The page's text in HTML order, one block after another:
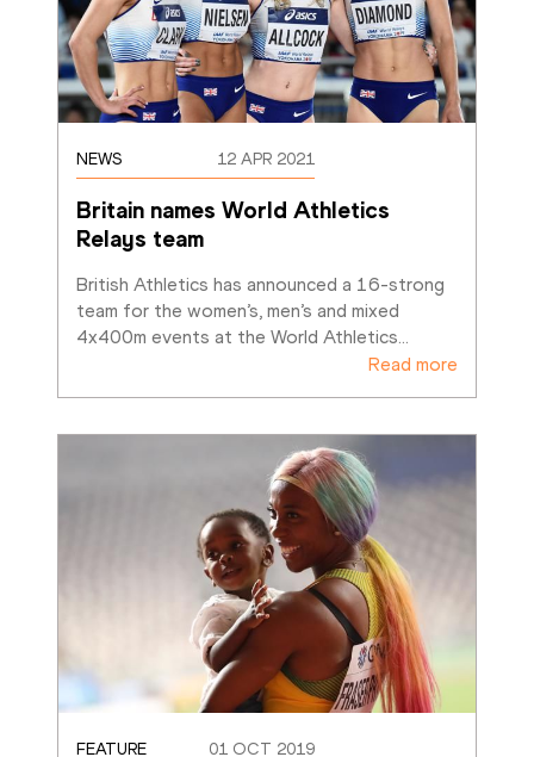
NEWS 12 APR 2021
Britain names World Athletics
Relays team
British Athletics has announced a 16-strong
team for the women’s, men’s and mixed
4x400m events at the World Athletics
Read more
FEATURE 01 OCT 2019